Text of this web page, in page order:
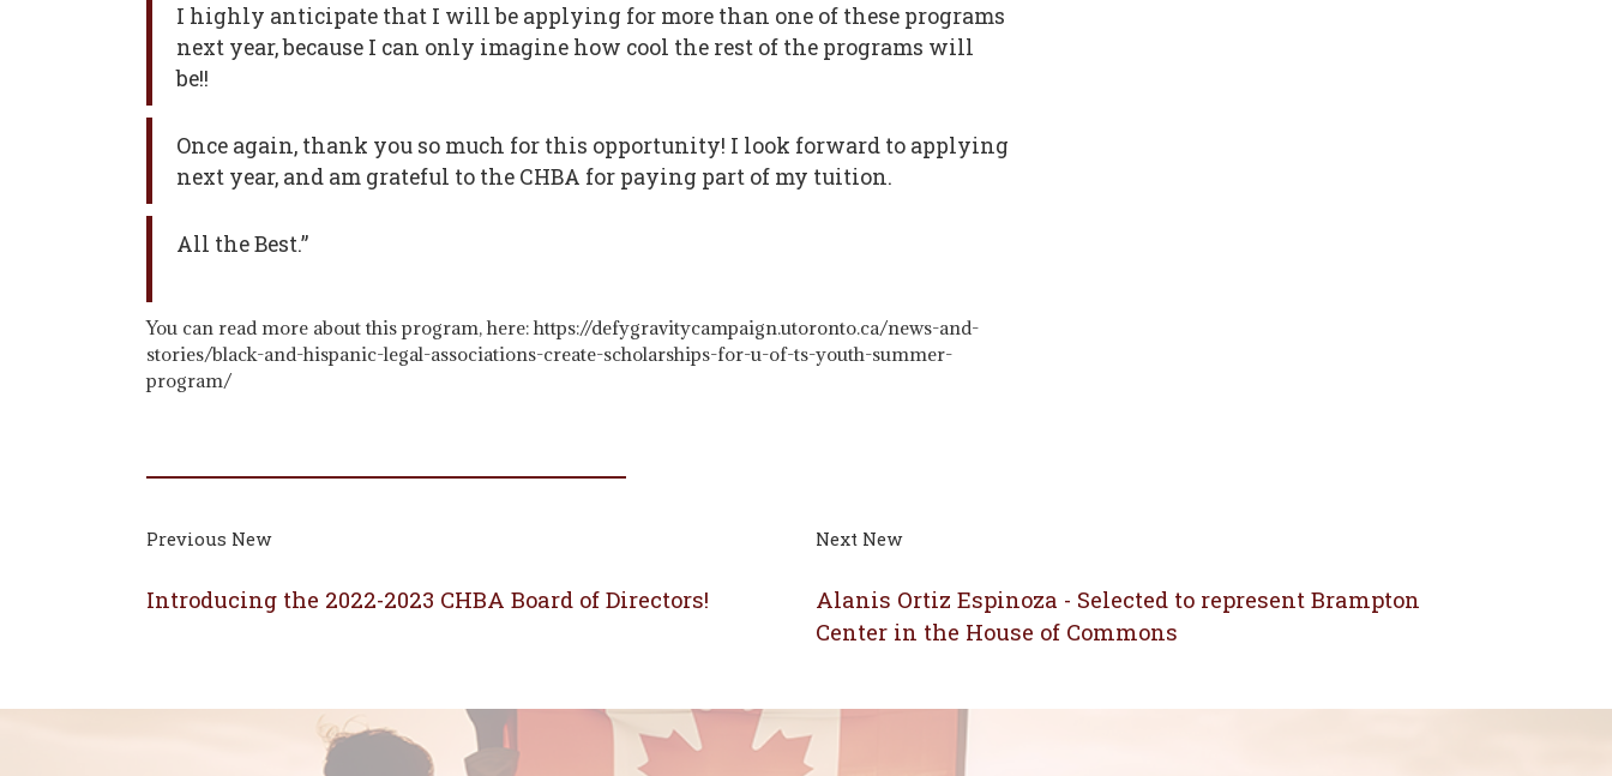
I highly anticipate that I will be applying for more than one of these programs
next year, because I can only imagine how cool the rest of the programs will
be!!
Once again, thank you so much for this opportunity! I look forward to applying
next year, and am grateful to the CHBA for paying part of my tuition.
All the Best.”
You can read more about this program, here: https://defygravitycampaign.utoronto.ca/news-and-
stories/black-and-hispanic-legal-associations-create-scholarships-for-u-of-ts-youth-summer-
program/
Previous New Next New
Introducing the 2022-2023 CHBA Board of Directors!
Alanis Ortiz Espinoza - Selected to represent Brampton
Center in the House of Commons